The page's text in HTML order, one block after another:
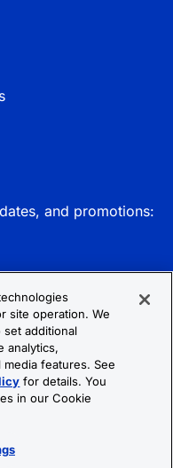
and promotions:
Reserved.
site operation. We
additional
analytics,
features. See
for details. You
in our Cookie